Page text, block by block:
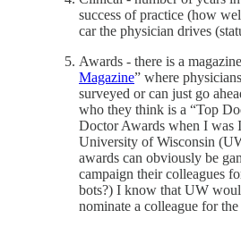
success of practice (how
car the physician drives
Awards - there is a
Magazine” where
surveyed or can just go
who they think is a “Top
Doctor Awards when I was
University of Wisconsin
awards can obviously be
campaign their colleagues
bots?) I know that UW
nominate a colleague for